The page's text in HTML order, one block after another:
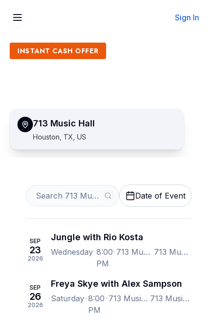
Sign In
INSTANT CASH OFFER
713 Music Hall
Houston, TX, US
Date of Event
SEP
23
2026
Jungle with Rio Kosta
Wednesday 8:00
PM
713 Music Hall, Houston, TX, US 713 Music Hall, Houston, TX, US
SEP
26
2026
Freya Skye with Alex Sampson
Saturday 8:00
PM
713 Music Hall, Houston, TX, US 713 Music Hall, Houston, TX, US